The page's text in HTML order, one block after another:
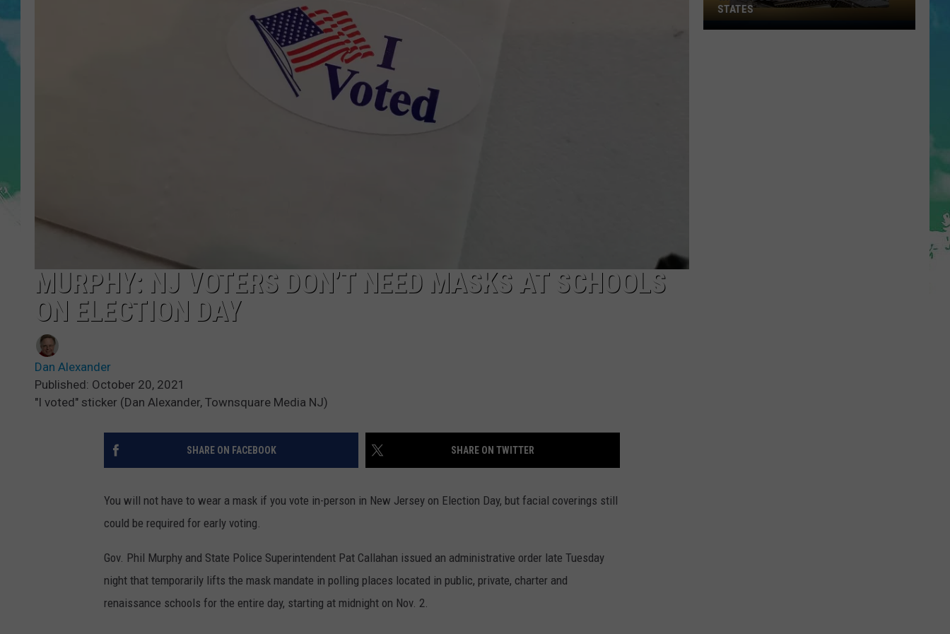
MURPHY: NJ VOTERS DON’T NEED MASKS AT SCHOOLS
ON ELECTION DAY
Dan Alexander
Published: October 20, 2021
"I voted" sticker (Dan Alexander, Townsquare Media NJ)
SHARE ON FACEBOOK SHARE ON TWITTER
You will not have to wear a mask if you vote in-person in New Jersey on Election Day, but facial coverings still
could be required for early voting.
Gov. Phil Murphy and State Police Superintendent Pat Callahan issued an administrative order late Tuesday
night that temporarily lifts the mask mandate in polling places located in public, private, charter and
renaissance schools for the entire day, starting at midnight on Nov. 2.
Where
STATES